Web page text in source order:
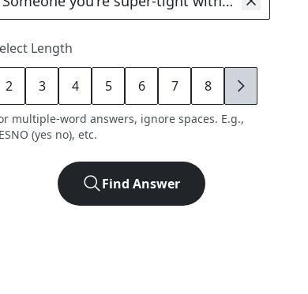
Length
2 3 4 5 6 7 8 9
multiple-word answers, ignore spaces. E.g.,
(yes no), etc.
Find Answer